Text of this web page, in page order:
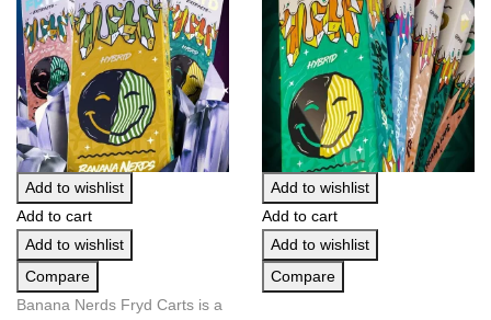
Add to wishlist
Add to cart
Add to wishlist
Compare
Banana Nerds Fryd Carts is a
Add to wishlist
Add to cart
Add to wishlist
Compare